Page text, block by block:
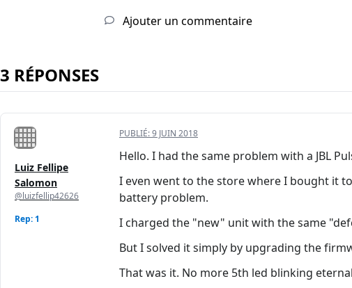
Ajouter un commentaire
3 RÉPONSES
Luiz Fellipe
Salomon
@luizfellip42626
Rep: 1
PUBLIÉ:9 JUIN 2018
Hello. I had the same problem with a JBL
I even went to the store where I bought it
battery problem.
I charged the "new" unit with the same
But I solved it simply by upgrading the
That was it. No more 5th led blinking